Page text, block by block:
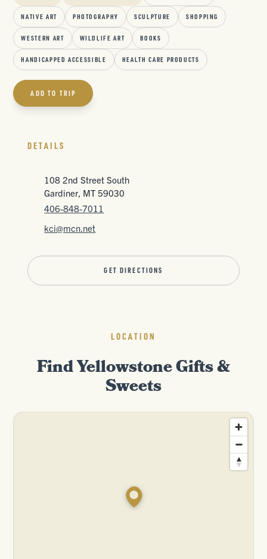
NATIVE ART PHOTOGRAPHY SCULPTURE SHOPPING
WESTERN ART WILDLIFE ART BOOKS
HANDICAPPED ACCESSIBLE HEALTH CARE PRODUCTS
ADD TO TRIP
DETAILS
108 2nd Street South
Gardiner, MT 59030
406-848-7011
kci@mcn.net
GET DIRECTIONS
LOCATION
Find Yellowstone Gifts &
Sweets